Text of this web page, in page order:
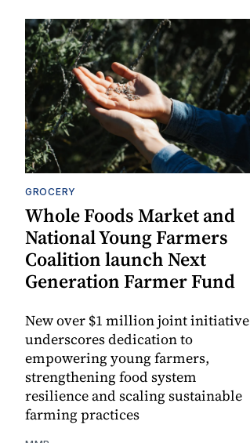
GROCERY
Whole Foods Market and
National Young Farmers
Coalition launch Next
Generation Farmer Fund
New over $1 million joint initiative
underscores dedication to
empowering young farmers,
strengthening food system
resilience and scaling sustainable
farming practices